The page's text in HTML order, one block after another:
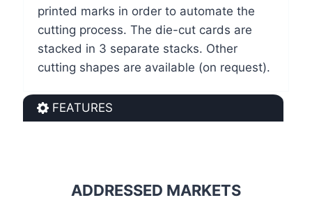
printed marks in order to automate the
cutting process. The die-cut cards are
stacked in 3 separate stacks. Other
cutting shapes are available (on request).
FEATURES
ADDRESSED MARKETS